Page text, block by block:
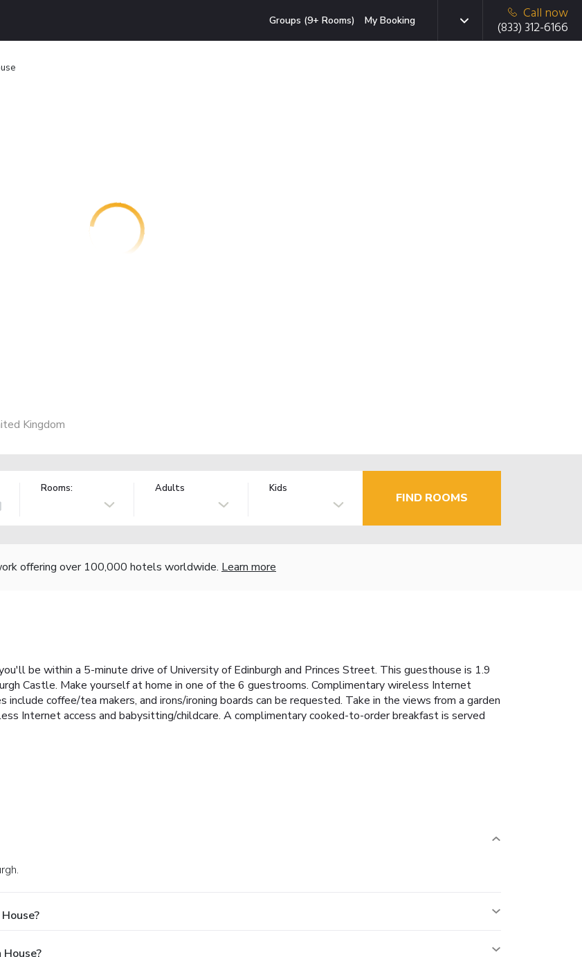
Groups (9+ Rooms) My Booking
Call now
(833) 312-6166
Kingdom
Rooms: Adults Kids
FIND ROOMS
offering over 100,000 hotels worldwide. Learn more
be within a 5-minute drive of University of Edinburgh and Princes Street. This guesthouse is 1.9
Castle. Make yourself at home in one of the 6 guestrooms. Complimentary wireless Internet
include coffee/tea makers, and irons/ironing boards can be requested. Take in the views from a garden
Internet access and babysitting/childcare. A complimentary cooked-to-order breakfast is served